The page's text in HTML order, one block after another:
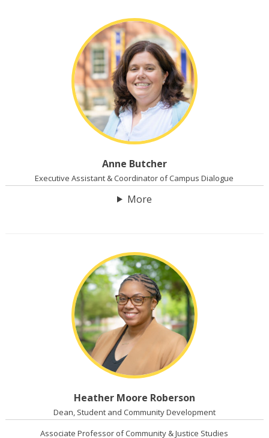
Anne Butcher
Executive Assistant & Coordinator of Campus Dialogue
More
Heather Moore Roberson
Dean, Student and Community Development
Associate Professor of Community & Justice Studies